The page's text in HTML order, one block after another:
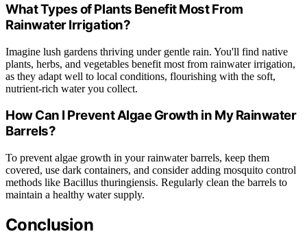
What Types of Plants Benefit Most From
Rainwater Irrigation?
Imagine lush gardens thriving under gentle rain. You'll find native
plants, herbs, and vegetables benefit most from rainwater irrigation,
as they adapt well to local conditions, flourishing with the soft,
nutrient-rich water you collect.
How Can I Prevent Algae Growth in My Rainwater
Barrels?
To prevent algae growth in your rainwater barrels, keep them
covered, use dark containers, and consider adding mosquito control
methods like Bacillus thuringiensis. Regularly clean the barrels to
maintain a healthy water supply.
Conclusion